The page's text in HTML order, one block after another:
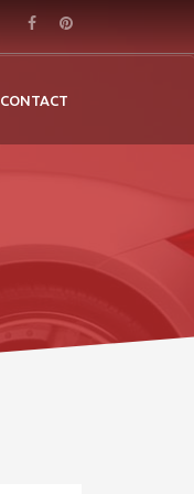
CONTACT